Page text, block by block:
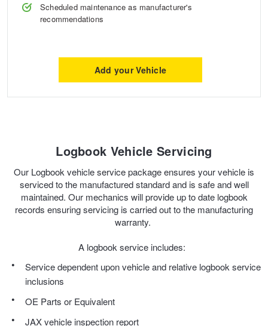
Scheduled maintenance as manufacturer's
recommendations
Add your Vehicle
Logbook Vehicle Servicing
Our Logbook vehicle service package ensures your vehicle is
serviced to the manufactured standard and is safe and well
maintained. Our mechanics will provide up to date logbook
records ensuring servicing is carried out to the manufacturing
warranty.
A logbook service includes:
Service dependent upon vehicle and relative logbook service
inclusions
OE Parts or Equivalent
JAX vehicle inspection report
Hankook - Buy 4 and get the 4th tyre FREE
Laufenn - Buy 4 and get the 4th tyre FREE
Online Catalogue
4X4 Wheel & Tyre Packages
JAX Veteran Card Holder & APOD Special Offer